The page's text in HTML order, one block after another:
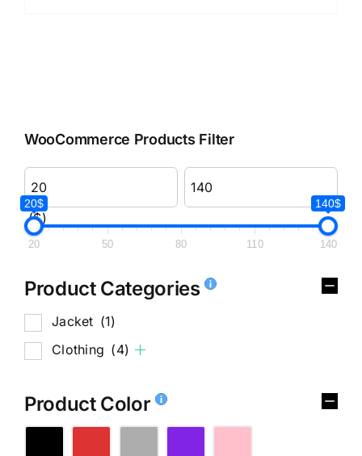
WooCommerce Products Filter
($)
20$ 140$
20 50 80 110 140
Product Categories
Jacket (1)
Clothing (4)
Product Color